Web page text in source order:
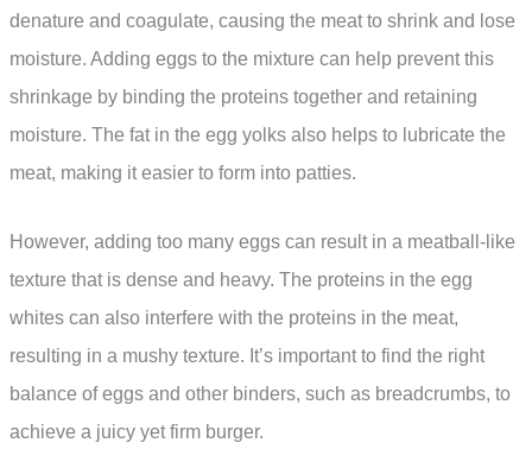
denature and coagulate, causing the meat to shrink and lose
moisture. Adding eggs to the mixture can help prevent this
shrinkage by binding the proteins together and retaining
moisture. The fat in the egg yolks also helps to lubricate the
meat, making it easier to form into patties.
However, adding too many eggs can result in a meatball-like
texture that is dense and heavy. The proteins in the egg
whites can also interfere with the proteins in the meat,
resulting in a mushy texture. It’s important to find the right
balance of eggs and other binders, such as breadcrumbs, to
achieve a juicy yet firm burger.